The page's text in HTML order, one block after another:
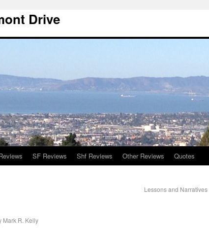
Drive
SF Reviews Shf Reviews Other Reviews Quotes
Lessons and Narratives
Mark R. Kelly